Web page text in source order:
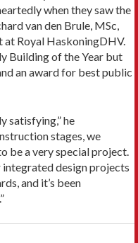
when they saw the
van den Brule, MSc,
Royal HaskoningDHV.
Building of the Year but
an award for best public
satisfying,” he
stages, we
be a very special project.
design projects
and it’s been